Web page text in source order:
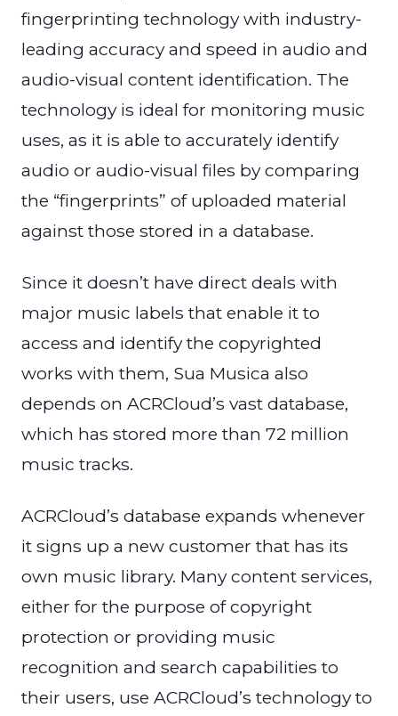
fingerprinting technology with industry-
leading accuracy and speed in audio and
audio-visual content identification. The
technology is ideal for monitoring music
uses, as it is able to accurately identify
audio or audio-visual files by comparing
the “fingerprints” of uploaded material
against those stored in a database.
Since it doesn’t have direct deals with
major music labels that enable it to
access and identify the copyrighted
works with them, Sua Musica also
depends on ACRCloud’s vast database,
which has stored more than 72 million
music tracks.
ACRCloud’s database expands whenever
it signs up a new customer that has its
own music library. Many content services,
either for the purpose of copyright
protection or providing music
recognition and search capabilities to
their users, use ACRCloud’s technology to